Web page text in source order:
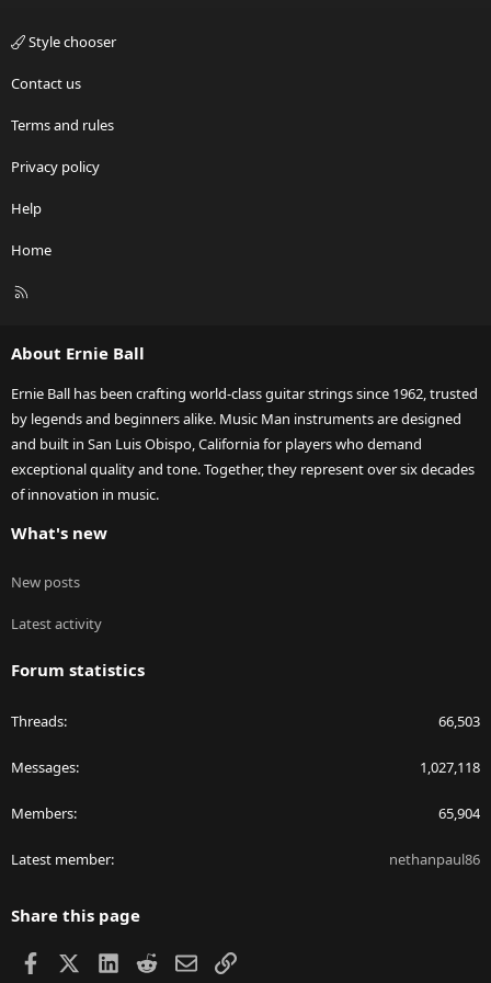
Style chooser
Contact us
Terms and rules
Privacy policy
Help
Home
R
About Ernie Ball
Ernie Ball has been crafting world-class guitar strings since 1962, trusted
by legends and beginners alike. Music Man instruments are designed
and built in San Luis Obispo, California for players who demand
exceptional quality and tone. Together, they represent over six decades
of innovation in music.
What's new
New posts
Latest activity
Forum statistics
Threads 66,503
Messages 1,027,118
Members 65,904
Latest member nethanpaul86
Share this page
Facebook LinkedIn
RedditEmailLink